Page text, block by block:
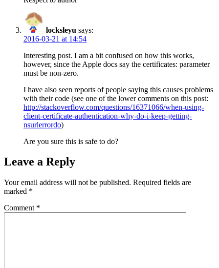
locksleyu says:
2016-03-21 at 14:54
Interesting post. I am a bit confused on how this works,
however, since the Apple docs say the certificates: parameter
must be non-zero.
I have also seen reports of people saying this causes problems
with their code (see one of the lower comments on this post:
http://stackoverflow.com/questions/16371066/when-using-
client-certificate-authentication-why-do-i-keep-getting-
nsurlerrordo)
Are you sure this is safe to do?
Leave a Reply
Your email address will not be published. Required fields are
marked *
Comment *